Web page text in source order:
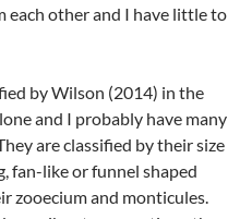
each other and I have little to
by Wilson (2014) in the
and I probably have many
are classified by their size
fan-like or funnel shaped
zooecium and monticules.